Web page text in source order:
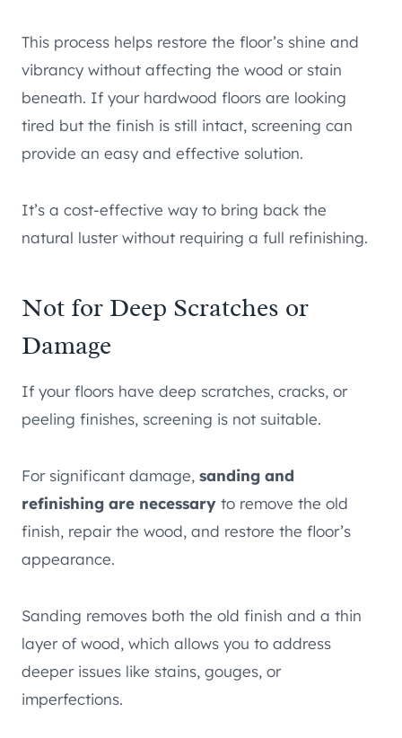
This process helps restore the floor’s shine and
vibrancy without affecting the wood or stain
beneath. If your hardwood floors are looking
tired but the finish is still intact, screening can
provide an easy and effective solution.
It’s a cost-effective way to bring back the
natural luster without requiring a full refinishing.
Not for Deep Scratches or
Damage
If your floors have deep scratches, cracks, or
peeling finishes, screening is not suitable.
For significant damage, sanding and
refinishing are necessary to remove the old
finish, repair the wood, and restore the floor’s
appearance.
Sanding removes both the old finish and a thin
layer of wood, which allows you to address
deeper issues like stains, gouges, or
imperfections.